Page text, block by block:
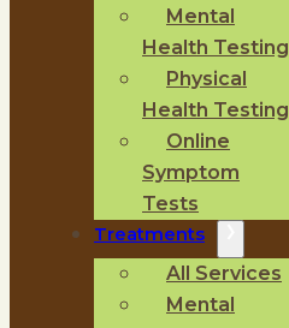
Mental
Health Testing
Physical
Health Testing
Online
Symptom
Tests
Treatments
All Services
Mental